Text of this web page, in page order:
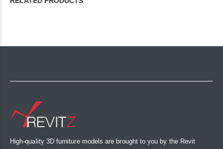
High-quality 3D furniture models are brought to you by the Revit